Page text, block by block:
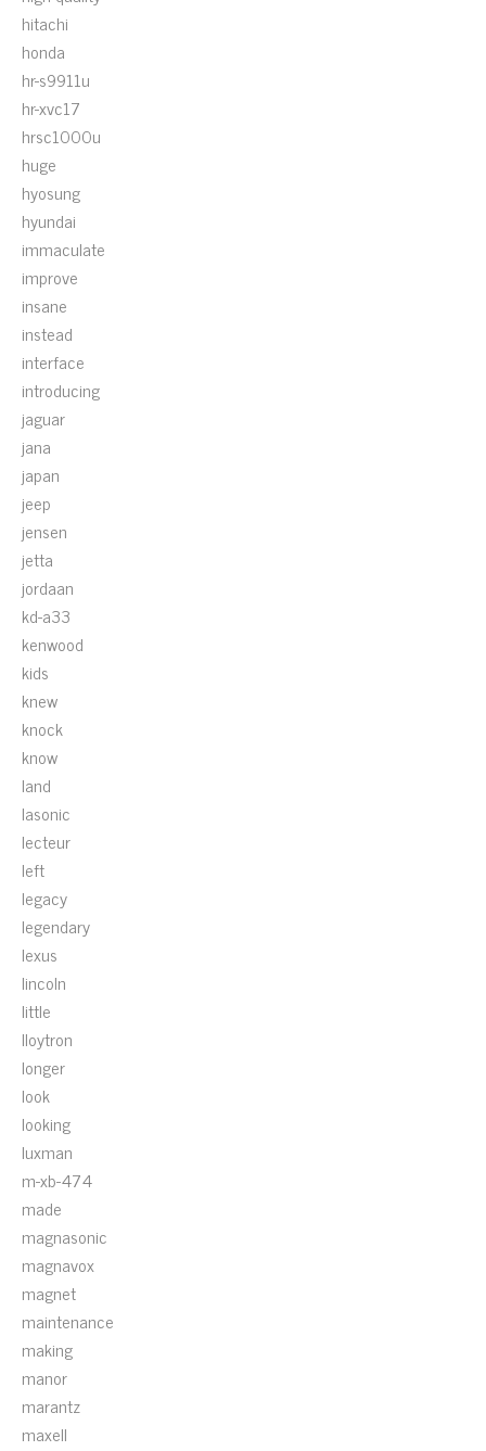
hitachi
honda
hr-s9911u
hr-xvc17
hrsc1000u
huge
hyosung
hyundai
immaculate
improve
insane
instead
interface
introducing
jaguar
jana
japan
jeep
jensen
jetta
jordaan
kd-a33
kenwood
kids
knew
knock
know
land
lasonic
lecteur
left
legacy
legendary
lexus
lincoln
little
lloytron
longer
look
looking
luxman
m-xb-474
made
magnasonic
magnavox
magnet
maintenance
making
manor
marantz
maxell